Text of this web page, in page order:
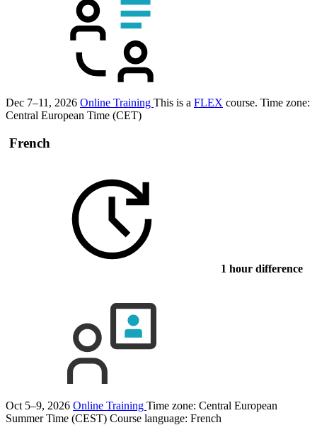
Dec 7–11, 2026 Online Training This is a FLEX course. Time zone:
Central European Time (CET)
French
1 hour difference
Oct 5–9, 2026 Online Training Time zone: Central European
Summer Time (CEST) Course language: French